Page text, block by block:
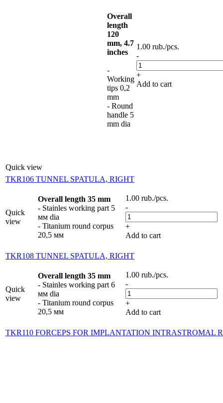
Quick view
Overall
length
120
mm, 4.7
inches
-
Working
tips 0,2
mm
- Round
handle 5
mm dia
1.00 rub./pcs.
-
+
Add to cart
TKR106 TUNNEL SPATULA, RIGHT
Quick
view
Overall length 35 mm
- Stainles working part 5
мм dia
- Titanium round corpus
20,5 мм
1.00 rub./pcs.
-
+
Add to cart
TKR108 TUNNEL SPATULA, RIGHT
Quick
view
Overall length 35 mm
- Stainles working part 6
мм dia
- Titanium round corpus
20,5 мм
1.00 rub./pcs.
-
+
Add to cart
TKR110 FORCEPS FOR IMPLANTATION INTRASTROMAL